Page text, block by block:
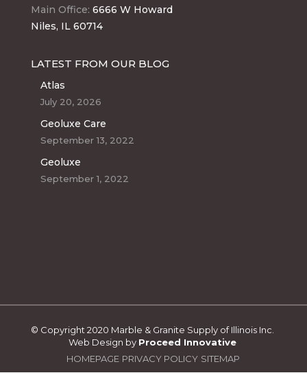
Main Office: 6666 W Howard
Niles, IL 60714
LATEST FROM OUR BLOG
Atlas
July 20, 2026
Geoluxe Care
September 13, 2022
Geoluxe
September 1, 2022
© Copyright 2020 Marble & Granite Supply of Illinois Inc.
Web Design by Proceed Innovative
HOMEPAGE PRIVACY POLICY SITEMAP